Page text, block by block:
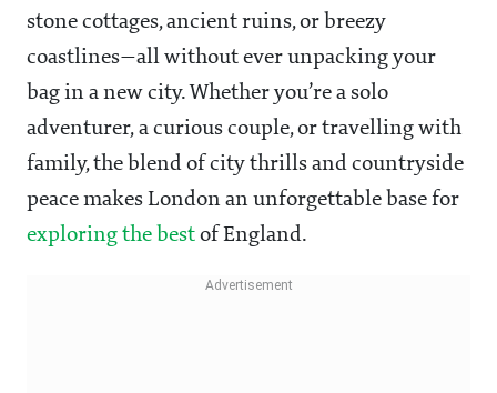
stone cottages, ancient ruins, or breezy
coastlines—all without ever unpacking your
bag in a new city. Whether you’re a solo
adventurer, a curious couple, or travelling with
family, the blend of city thrills and countryside
peace makes London an unforgettable base for
exploring the best of England.